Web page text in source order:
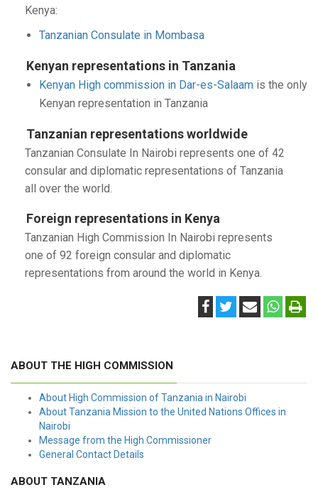
Kenya:
Tanzanian Consulate in Mombasa
Kenyan representations in Tanzania
Kenyan High commission in Dar-es-Salaam is the only
Kenyan representation in Tanzania
Tanzanian representations worldwide
Tanzanian Consulate In Nairobi represents one of 42
consular and diplomatic representations of Tanzania
all over the world.
Foreign representations in Kenya
Tanzanian High Commission In Nairobi represents
one of 92 foreign consular and diplomatic
representations from around the world in Kenya.
ABOUT THE HIGH COMMISSION
About High Commission of Tanzania in Nairobi
About Tanzania Mission to the United Nations Offices in
Nairobi
Message from the High Commissioner
General Contact Details
ABOUT TANZANIA